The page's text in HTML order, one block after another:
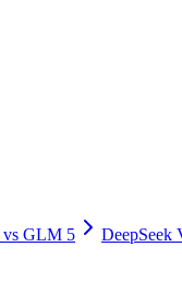
vs GLM 5 DeepSeek